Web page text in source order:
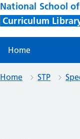
National School
Curriculum
Home
Home STP